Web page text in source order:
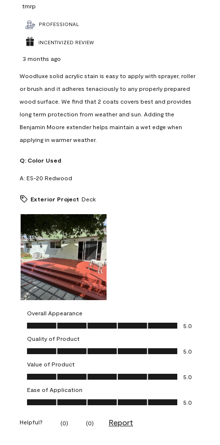
tmrp
PROFESSIONAL
INCENTIVIZED REVIEW
3 months ago
Woodluxe solid acrylic stain is easy to apply with sprayer, roller
or brush and it adheres tenaciously to any properly prepared
wood surface. We find that 2 coats covers best and provides
long term protection from weather and sun. Adding the
Benjamin Moore extender helps maintain a wet edge when
applying in warmer weather.
Q: Color Used
A: ES-20 Redwood
Exterior Project Deck
Overall Appearance
Overall Appearance, 5.0 out of 5
5.0
Quality of Product
Quality of Product, 5.0 out of 5
5.0
Value of Product
Value of Product, 5.0 out of 5
5.0
Ease of Application
Ease of Application, 5.0 out of 5
5.0
Helpful? (0) (0) Report